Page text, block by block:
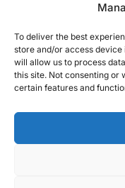
To deliver the best
store and/or access
will allow us to process
this site. Not consenting
certain features and
+34 637 102 897
Contact page
Puerto Banús,